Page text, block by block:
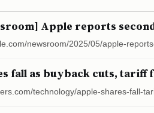
Apple reports
newsroom/2025/05/apple-
fall as buyback cuts,
technology/apple-shares-fall-